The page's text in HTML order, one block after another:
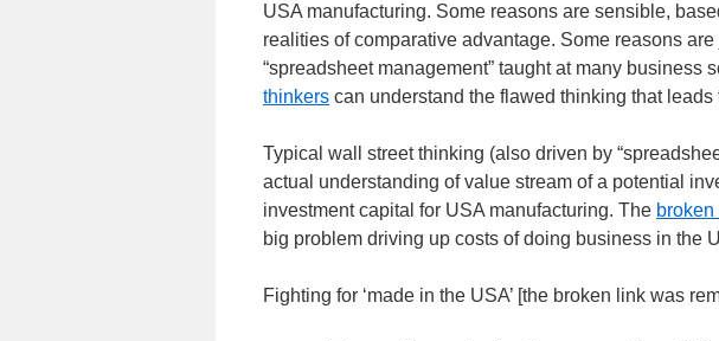
USA manufacturing. Some reasons are sensible,
realities of comparative advantage. Some reasons
“spreadsheet management” taught at many business
thinkers can understand the flawed thinking that leads
Typical wall street thinking (also driven by
actual understanding of value stream of a potential
investment capital for USA manufacturing. The
big problem driving up costs of doing business in the
Fighting for ‘made in the USA’ [the broken link was